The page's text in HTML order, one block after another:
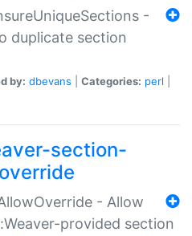
-
duplicate section
by: dbevans Categories: perl
section-
- Allow
provided section